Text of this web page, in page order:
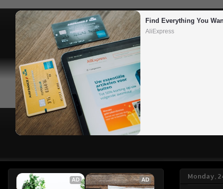
Find Everything You
AliExpress
Monday,
AD AD